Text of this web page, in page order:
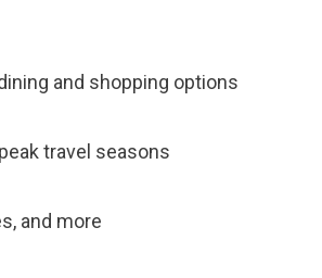
and shopping options
travel seasons
and more